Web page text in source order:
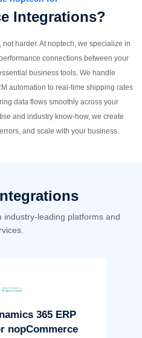
Integrations?
harder. At noptech, we specialize in
connections between your
business tools. We handle
automation to real-time shipping rates
data flows smoothly across your
and industry know-how, we create
and scale with your business.
industry-leading platforms and
365 ERP
nopCommerce